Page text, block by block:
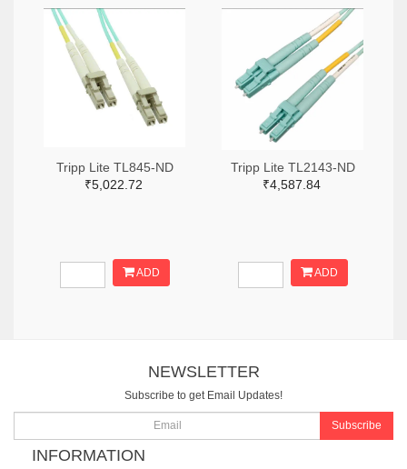
Tripp Lite TL845-ND
₹5,022.72
ADD
Tripp Lite TL2143-ND
₹4,587.84
ADD
NEWSLETTER
Subscribe to get Email Updates!
Subscribe
INFORMATION